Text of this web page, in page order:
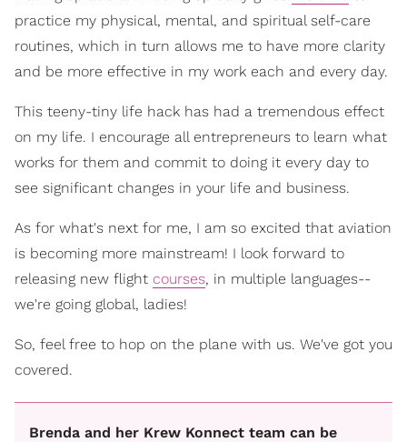
practice my physical, mental, and spiritual self-care
routines, which in turn allows me to have more clarity
and be more effective in my work each and every day.
This teeny-tiny life hack has had a tremendous effect
on my life. I encourage all entrepreneurs to learn what
works for them and commit to doing it every day to
see significant changes in your life and business.
As for what's next for me, I am so excited that aviation
is becoming more mainstream! I look forward to
releasing new flight courses, in multiple languages--
we're going global, ladies!
So, feel free to hop on the plane with us. We've got you
covered.
Brenda and her Krew Konnect team can be